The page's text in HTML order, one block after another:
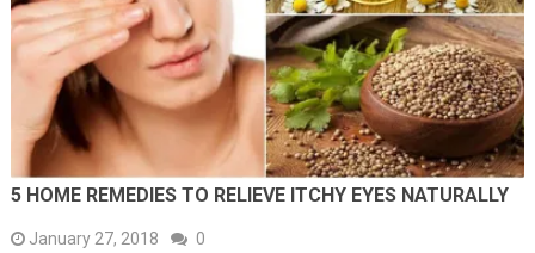
5 HOME REMEDIES TO RELIEVE ITCHY EYES NATURALLY
January 27, 2018 0